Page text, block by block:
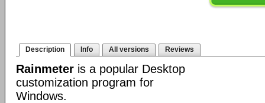
Description Info All versions Reviews
Rainmeter is a popular Desktop
customization program for
Windows.